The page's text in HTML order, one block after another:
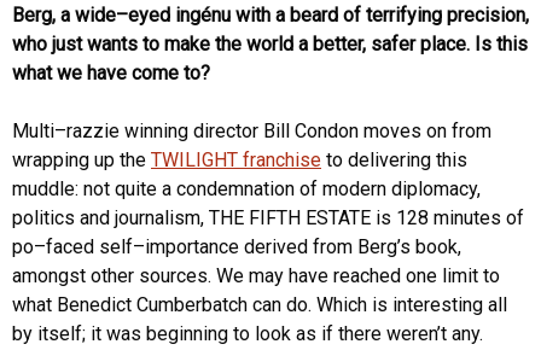
Berg, a wide–eyed ingénu with a beard of terrifying precision,
who just wants to make the world a better, safer place. Is this
what we have come to?
Multi–razzie winning director Bill Condon moves on from
wrapping up the TWILIGHT franchise to delivering this
muddle: not quite a condemnation of modern diplomacy,
politics and journalism, THE FIFTH ESTATE is 128 minutes of
po–faced self–importance derived from Berg’s book,
amongst other sources. We may have reached one limit to
what Benedict Cumberbatch can do. Which is interesting all
by itself; it was beginning to look as if there weren’t any.